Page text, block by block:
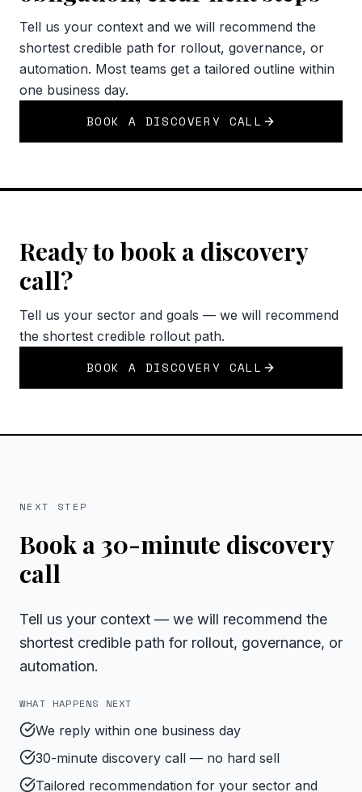
Tell us your context and we will recommend the
shortest credible path for rollout, governance, or
automation. Most teams get a tailored outline within
one business day.
BOOK A DISCOVERY CALL
Ready to book a discovery
call?
Tell us your sector and goals — we will recommend
the shortest credible rollout path.
BOOK A DISCOVERY CALL
NEXT STEP
Book a 30-minute discovery
call
Tell us your context — we will recommend the
shortest credible path for rollout, governance, or
automation.
WHAT HAPPENS NEXT
We reply within one business day
30-minute discovery call — no hard sell
Tailored recommendation for your sector and